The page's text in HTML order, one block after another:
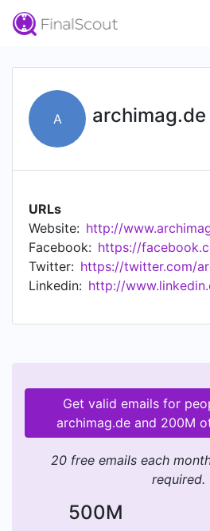
A archimag.de
URLs
Website: http://
Facebook: https://
Twitter: https://twitter.com/
Linkedin:
Get valid emails for
archimag.de and 200M
20 free emails each
required.
500M